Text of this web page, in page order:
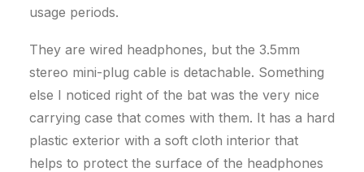
usage periods.
They are wired headphones, but the 3.5mm
stereo mini-plug cable is detachable. Something
else I noticed right of the bat was the very nice
carrying case that comes with them. It has a hard
plastic exterior with a soft cloth interior that
helps to protect the surface of the headphones